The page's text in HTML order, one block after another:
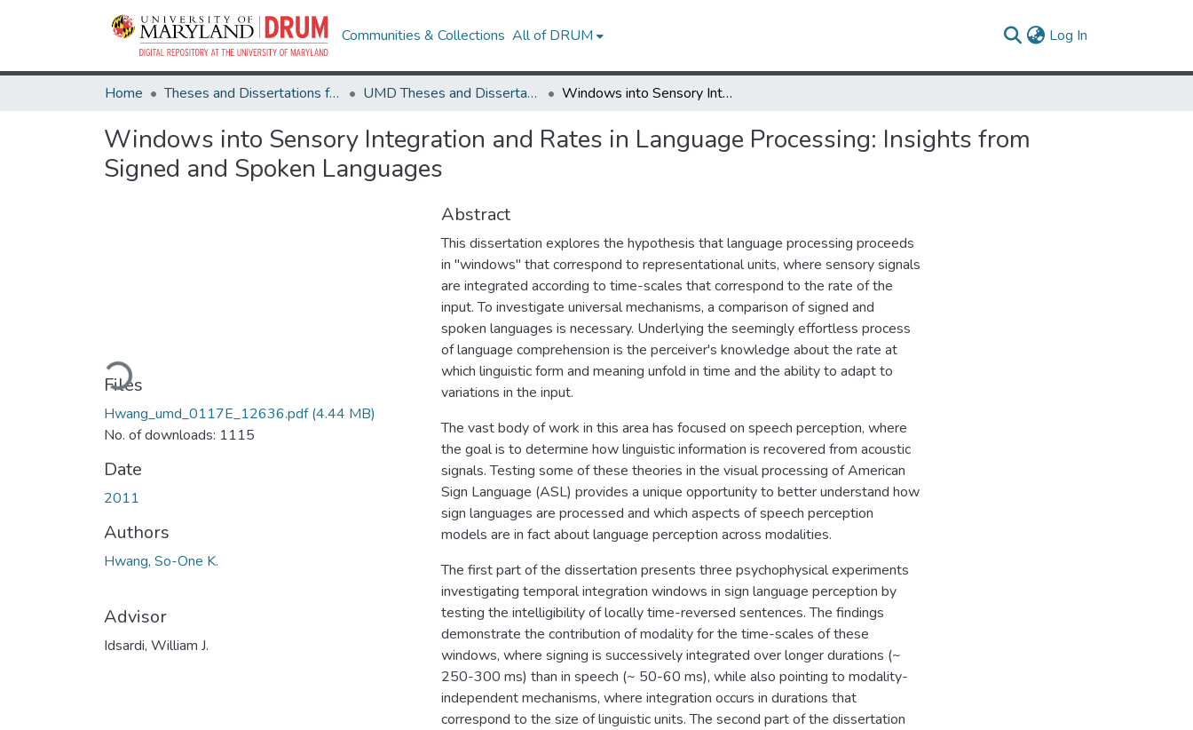
Communities & Collections All of DRUM Log In
Home Theses and Dissertations from UMD UMD Theses and Dissertations Windows into Sensory Integration and Rates in Language Processing: Insights from Signed and Spoken Languages
Windows into Sensory Integration and Rates in Language Processing: Insights from
Signed and Spoken Languages
Loading...
Files
Hwang_umd_0117E_12636.pdf(4.44 MB)
No. of downloads: 1115
Date
2011
Authors
Hwang, So-One K.
Advisor
Idsardi, William J.
Abstract
This dissertation explores the hypothesis that language processing proceeds
in "windows" that correspond to representational units, where sensory signals
are integrated according to time-scales that correspond to the rate of the
input. To investigate universal mechanisms, a comparison of signed and
spoken languages is necessary. Underlying the seemingly effortless process
of language comprehension is the perceiver's knowledge about the rate at
which linguistic form and meaning unfold in time and the ability to adapt to
variations in the input.
The vast body of work in this area has focused on speech perception, where
the goal is to determine how linguistic information is recovered from acoustic
signals. Testing some of these theories in the visual processing of American
Sign Language (ASL) provides a unique opportunity to better understand how
sign languages are processed and which aspects of speech perception
models are in fact about language perception across modalities.
The first part of the dissertation presents three psychophysical experiments
investigating temporal integration windows in sign language perception by
testing the intelligibility of locally time-reversed sentences. The findings
demonstrate the contribution of modality for the time-scales of these
windows, where signing is successively integrated over longer durations (~
250-300 ms) than in speech (~ 50-60 ms), while also pointing to modality-
independent mechanisms, where integration occurs in durations that
correspond to the size of linguistic units. The second part of the dissertation